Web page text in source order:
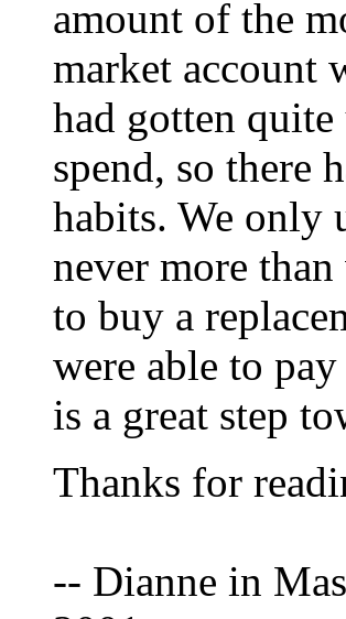
amount of the
market account
had gotten
spend, so there
habits. We only
never more
to buy a
were able to
is a great step
Thanks for
-- Dianne in